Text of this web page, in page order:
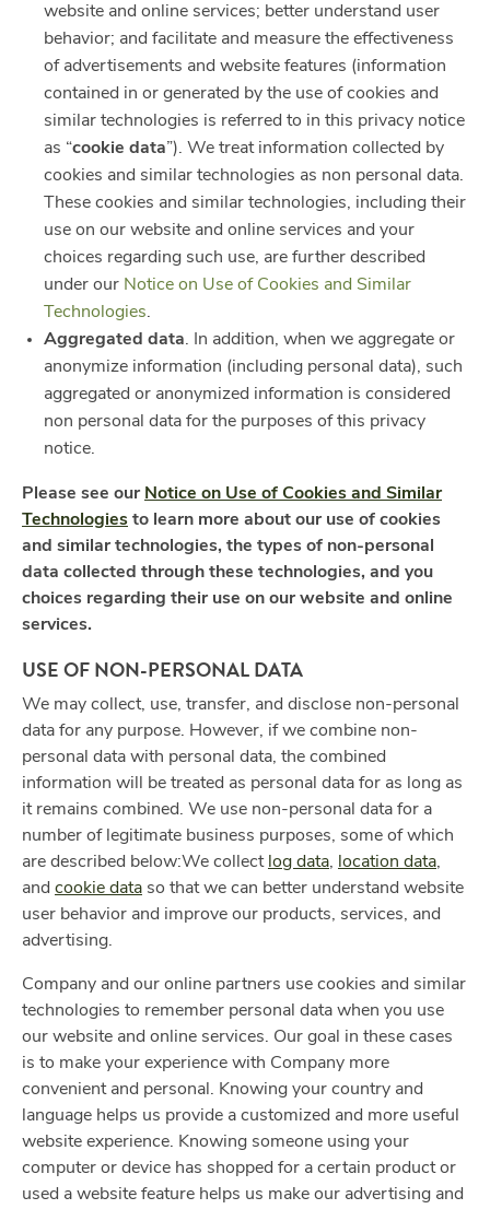
website and online services; better understand user
behavior; and facilitate and measure the effectiveness
of advertisements and website features (information
contained in or generated by the use of cookies and
similar technologies is referred to in this privacy notice
as “cookie data”). We treat information collected by
cookies and similar technologies as non personal data.
These cookies and similar technologies, including their
use on our website and online services and your
choices regarding such use, are further described
under our Notice on Use of Cookies and Similar
Technologies.
Aggregated data. In addition, when we aggregate or
anonymize information (including personal data), such
aggregated or anonymized information is considered
non personal data for the purposes of this privacy
notice.
Please see our Notice on Use of Cookies and Similar
Technologies to learn more about our use of cookies
and similar technologies, the types of non-personal
data collected through these technologies, and you
choices regarding their use on our website and online
services.
USE OF NON-PERSONAL DATA
We may collect, use, transfer, and disclose non-personal
data for any purpose. However, if we combine non-
personal data with personal data, the combined
information will be treated as personal data for as long as
it remains combined. We use non-personal data for a
number of legitimate business purposes, some of which
are described below:We collect log data, location data,
and cookie data so that we can better understand website
user behavior and improve our products, services, and
advertising.
Company and our online partners use cookies and similar
technologies to remember personal data when you use
our website and online services. Our goal in these cases
is to make your experience with Company more
convenient and personal. Knowing your country and
language helps us provide a customized and more useful
website experience. Knowing someone using your
computer or device has shopped for a certain product or
used a website feature helps us make our advertising and